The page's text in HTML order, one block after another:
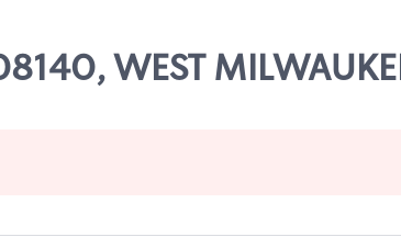
WEST